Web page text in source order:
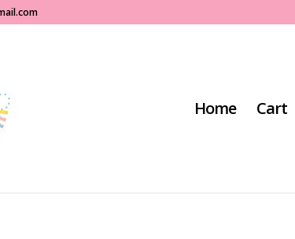
Home Cart